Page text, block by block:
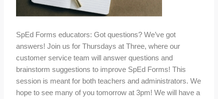
SpEd Forms educators: Got questions? We’ve got
answers! Join us for Thursdays at Three, where our
customer service team will answer questions and
brainstorm suggestions to improve SpEd Forms! This
session is meant for both teachers and administrators. We
hope to see many of you tomorrow at 3pm! We will have a